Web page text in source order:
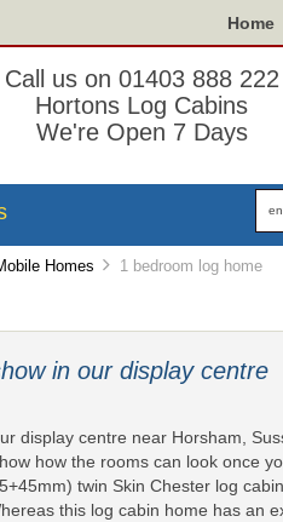
Home
Call us on 01403 888 222
Hortons Log Cabins
We're Open 7 Days
Homes 1 bedroom log home
in our display centre
display centre near Horsham,
how the rooms can look once
twin Skin Chester log
this log cabin home has an